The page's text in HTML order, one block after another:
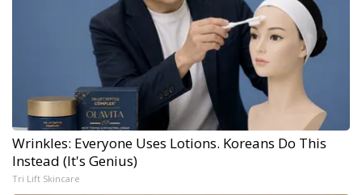
Wrinkles: Everyone Uses Lotions. Koreans Do This
Instead (It's Genius)
Tri Lift Skincare